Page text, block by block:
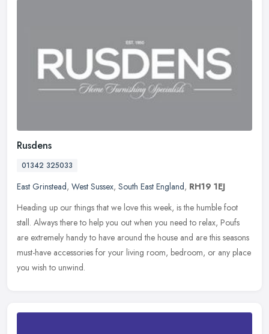
Rusdens
01342 325033
East Grinstead, West Sussex, South East England, RH19 1EJ
Heading up our things that we love this week, is the humble foot
stall. Always there to help you out when you need to relax, Poufs
are extremely handy to have around the house and are this seasons
must-have accessories for your living room, bedroom, or any place
you wish to unwind.